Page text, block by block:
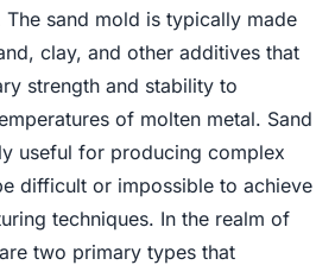
sand mold is typically made
clay, and other additives that
strength and stability to
of molten metal. Sand
useful for producing complex
difficult or impossible to achieve
techniques. In the realm of
two primary types that